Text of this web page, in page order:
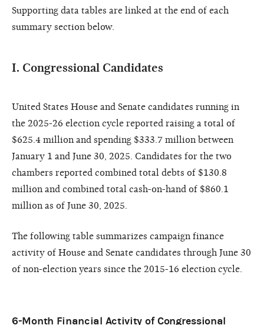
Supporting data tables are linked at the end of each
summary section below.
I. Congressional Candidates
United States House and Senate candidates running in
the 2025-26 election cycle reported raising a total of
$625.4 million and spending $333.7 million between
January 1 and June 30, 2025. Candidates for the two
chambers reported combined total debts of $130.8
million and combined total cash-on-hand of $860.1
million as of June 30, 2025.
The following table summarizes campaign finance
activity of House and Senate candidates through June 30
of non-election years since the 2015-16 election cycle.
6-Month Financial Activity of Congressional